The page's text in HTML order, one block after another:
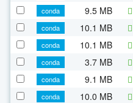
conda
9.5 MB
conda
10.1 MB
conda
10.1 MB
conda
3.7 MB
conda
9.1 MB
conda
10.0 MB